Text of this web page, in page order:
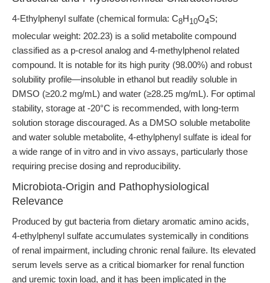
4-Ethylphenyl sulfate (chemical formula: C8H10O4S;
molecular weight: 202.23) is a solid metabolite compound
classified as a p-cresol analog and 4-methylphenol related
compound. It is notable for its high purity (98.00%) and robust
solubility profile—insoluble in ethanol but readily soluble in
DMSO (≥20.2 mg/mL) and water (≥28.25 mg/mL). For optimal
stability, storage at -20°C is recommended, with long-term
solution storage discouraged. As a DMSO soluble metabolite
and water soluble metabolite, 4-ethylphenyl sulfate is ideal for
a wide range of in vitro and in vivo assays, particularly those
requiring precise dosing and reproducibility.
Microbiota-Origin and Pathophysiological
Relevance
Produced by gut bacteria from dietary aromatic amino acids,
4-ethylphenyl sulfate accumulates systemically in conditions
of renal impairment, including chronic renal failure. Its elevated
serum levels serve as a critical biomarker for renal function
and uremic toxin load, and it has been implicated in the